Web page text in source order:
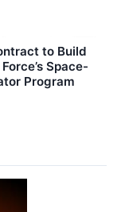
to Build
Space-
Program